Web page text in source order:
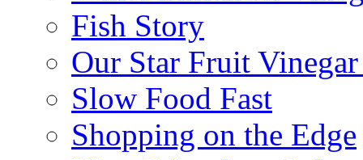
Fish Story
Our Star Fruit
Slow Food Fast
Shopping on the Edge